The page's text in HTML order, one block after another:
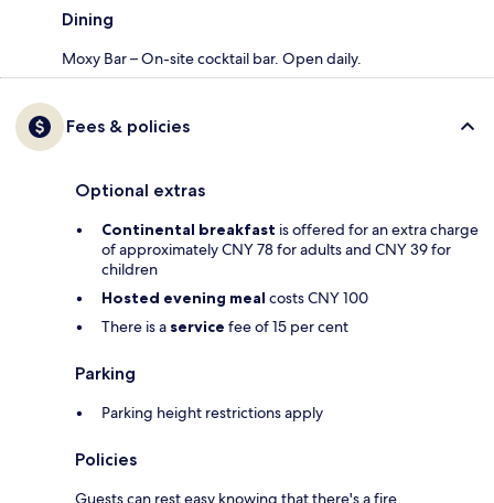
Dining
Moxy Bar – On-site cocktail bar. Open daily.
Fees & policies
Optional extras
Continental breakfast is offered for an extra charge
of approximately CNY 78 for adults and CNY 39 for
children
Hosted evening meal costs CNY 100
There is a service fee of 15 per cent
Parking
Parking height restrictions apply
Policies
Guests can rest easy knowing that there's a fire